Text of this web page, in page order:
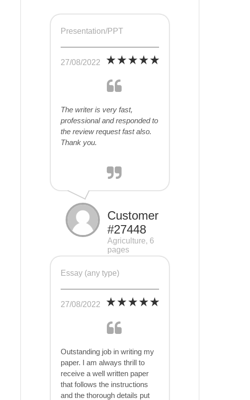
Presentation/PPT
27/08/2022
The writer is very fast,
professional and responded to
the review request fast also.
Thank you.
Customer
#27448
Agriculture, 6
pages
Essay (any type)
27/08/2022
Outstanding job in writing my
paper. I am always thrill to
receive a well written paper
that follows the instructions
and the thorough details put